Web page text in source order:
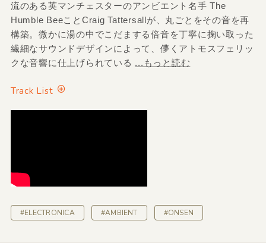
流のある英マンチェスターのアンビエント名手 The
Humble BeeことCraig Tattersallが、丸ごとをその音を再
構築。微かに湯の中でこだまする倍音を丁寧に掬い取った
繊細なサウンドデザインによって、儚くアトモスフェリッ
クな音響に仕上げられている ...もっと読む
Track List
#ELECTRONICA #AMBIENT #ONSEN